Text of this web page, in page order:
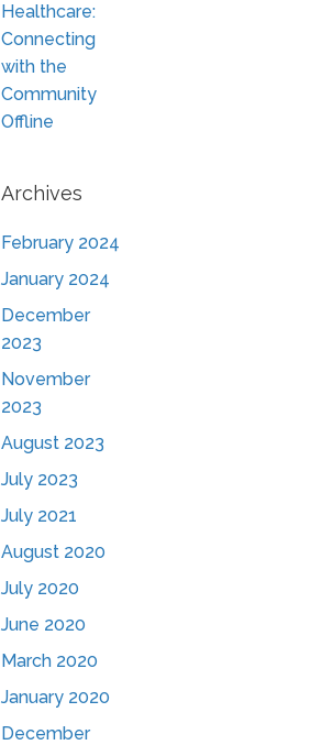
Healthcare:
Connecting
with the
Community
Offline
Archives
February 2024
January 2024
December
2023
November
2023
August 2023
July 2023
July 2021
August 2020
July 2020
June 2020
March 2020
January 2020
December